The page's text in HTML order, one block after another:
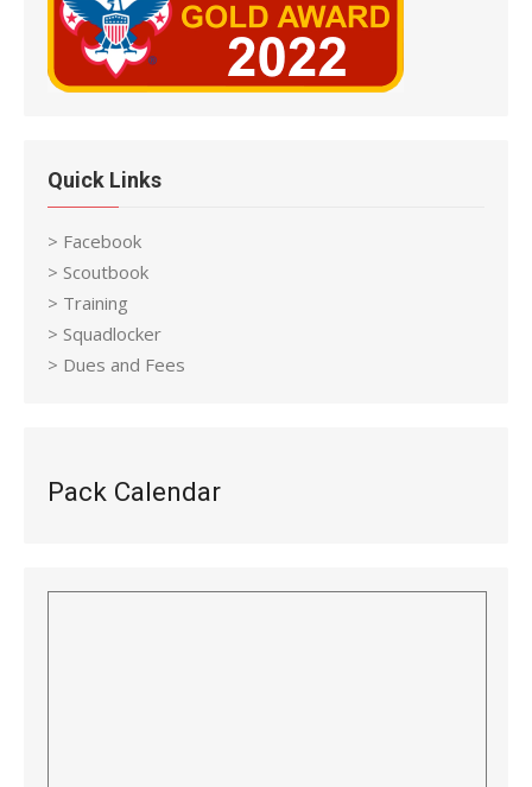
Quick Links
> Facebook
> Scoutbook
> Training
> Squadlocker
> Dues and Fees
Pack Calendar